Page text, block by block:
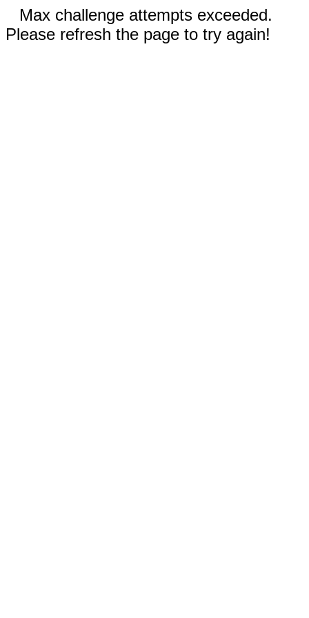
Max challenge attempts exceeded.
Please refresh the page to try again!